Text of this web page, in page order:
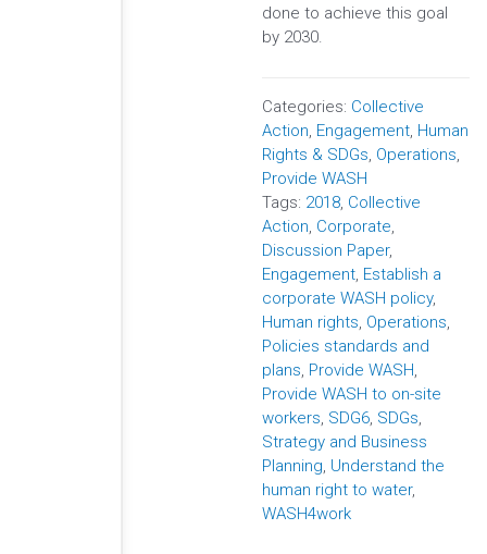
done to achieve this goal
by 2030.
Categories: Collective
Action, Engagement, Human
Rights & SDGs, Operations,
Provide WASH
Tags: 2018, Collective
Action, Corporate,
Discussion Paper,
Engagement, Establish a
corporate WASH policy,
Human rights, Operations,
Policies standards and
plans, Provide WASH,
Provide WASH to on-site
workers, SDG6, SDGs,
Strategy and Business
Planning, Understand the
human right to water,
WASH4work